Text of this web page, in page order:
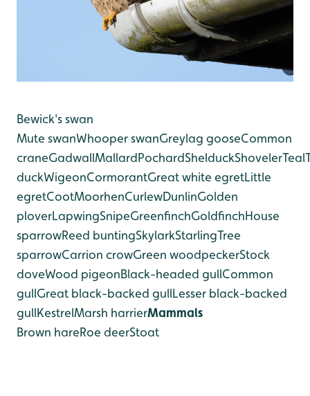
Bewick's swan
Mute swanWhooper swanGreylag gooseCommon
craneGadwallMallardPochardShelduckShovelerTeal
duckWigeonCormorantGreat white egretLittle
egretCootMoorhenCurlewDunlinGolden
ploverLapwingSnipeGreenfinchGoldfinchHouse
sparrowReed buntingSkylarkStarlingTree
sparrowCarrion crowGreen woodpeckerStock
doveWood pigeonBlack-headed gullCommon
gullGreat black-backed gullLesser black-backed
gullKestrelMarsh harrierMammals
Brown hareRoe deerStoat